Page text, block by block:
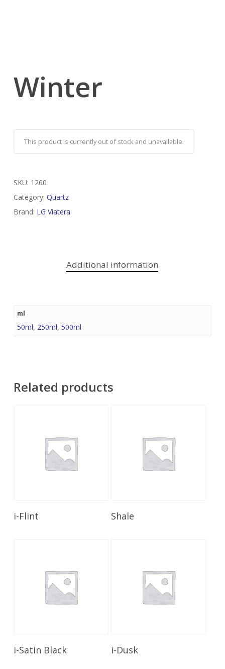
Winter
This product is currently out of stock and unavailable.
SKU: 1260
Category: Quartz
Brand: LG Viatera
Additional information
ml
50ml, 250ml, 500ml
Related products
i-Flint Shale
Read More
i-Satin Black i-Dusk